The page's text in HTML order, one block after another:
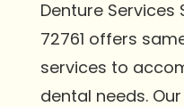
Denture Services
72761 offers
services to
dental needs.